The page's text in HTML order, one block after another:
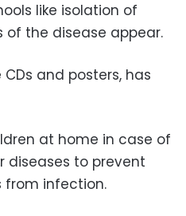
like isolation of
the disease appear.
and posters, has
at home in case of
diseases to prevent
from infection.